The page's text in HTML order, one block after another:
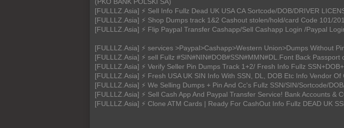
[FULLLZ.Asia] ⚡ Sell Info Fullz Dead UK USA CA Sortcode/DOB/DRIVER
[FULLLZ.Asia] ⚡ Shop Dumps track 1&2 Cashout stolen/hold/card Code 101/
[FULLLZ.Asia] ⚡ Flip Paypal Transfer Cashapp/Sell Cashapp Login /Paypal
[FULLLZ.Asia] ⚡ services >Paypal>Cashapp>Western Union>Dumps Without
[FULLLZ.Asia] ⚡ sell Fullz #SIN#NIN#DOB#SSN#MMN#DL.Font Back
[FULLLZ.Asia] ⚡ Verify Seller Pin Dumps Track 1+2/ Fresh Info Fullz
[FULLLZ.Asia] ⚡ Fresh USA UK SIN Info With SSN, DL, DOB Etc Info Vendor
[FULLLZ.Asia] ⚡ We Selling Dumps + Pin And Cc's Fullz SSN/SIN/Sortcode/
[FULLLZ.Asia] ⚡ Sell Cash App And Paypal Transfer Service! Bank Accounts &
[FULLLZ.Asia] ⚡ Clone ATM Cards | Ready For CashOut Info Fullz DEAD UK